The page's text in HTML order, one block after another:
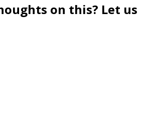
on this? Let us